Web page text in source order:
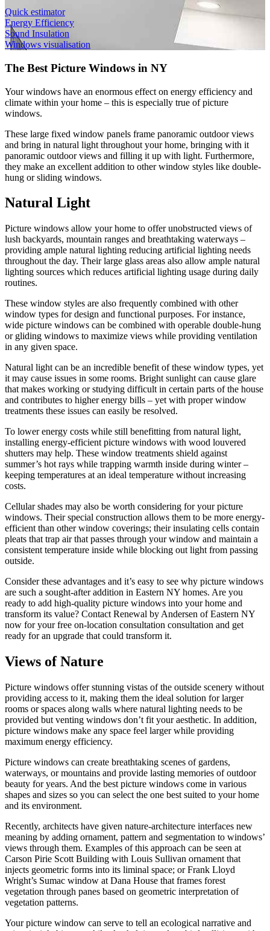
Quick estimator
Energy Efficiency
Sound Insulation
Windows visualisation
The Best Picture Windows in NY
Your windows have an enormous effect on energy efficiency and
climate within your home – this is especially true of picture
windows.
These large fixed window panels frame panoramic outdoor views
and bring in natural light throughout your home, bringing with it
panoramic outdoor views and filling it up with light. Furthermore,
they make an excellent addition to other window styles like double-
hung or sliding windows.
Natural Light
Picture windows allow your home to offer unobstructed views of
lush backyards, mountain ranges and breathtaking waterways –
providing ample natural lighting reducing artificial lighting needs
throughout the day. Their large glass areas also allow ample natural
lighting sources which reduces artificial lighting usage during daily
routines.
These window styles are also frequently combined with other
window types for design and functional purposes. For instance,
wide picture windows can be combined with operable double-hung
or gliding windows to maximize views while providing ventilation
in any given space.
Natural light can be an incredible benefit of these window types, yet
it may cause issues in some rooms. Bright sunlight can cause glare
that makes working or studying difficult in certain parts of the house
and contributes to higher energy bills – yet with proper window
treatments these issues can easily be resolved.
To lower energy costs while still benefitting from natural light,
installing energy-efficient picture windows with wood louvered
shutters may help. These window treatments shield against
summer’s hot rays while trapping warmth inside during winter –
keeping temperatures at an ideal temperature without increasing
costs.
Cellular shades may also be worth considering for your picture
windows. Their special construction allows them to be more energy-
efficient than other window coverings; their insulating cells contain
pleats that trap air that passes through your window and maintain a
consistent temperature inside while blocking out light from passing
outside.
Consider these advantages and it’s easy to see why picture windows
are such a sought-after addition in Eastern NY homes. Are you
ready to add high-quality picture windows into your home and
transform its value? Contact Renewal by Andersen of Eastern NY
now for your free on-location consultation consultation and get
ready for an upgrade that could transform it.
Views of Nature
Picture windows offer stunning vistas of the outside scenery without
providing access to it, making them the ideal solution for larger
rooms or spaces along walls where natural lighting needs to be
provided but venting windows don’t fit your aesthetic. In addition,
picture windows make any space feel larger while providing
maximum energy efficiency.
Picture windows can create breathtaking scenes of gardens,
waterways, or mountains and provide lasting memories of outdoor
beauty for years. And the best picture windows come in various
shapes and sizes so you can select the one best suited to your home
and its environment.
Recently, architects have given nature-architecture interfaces new
meaning by adding ornament, pattern and segmentation to windows’
views through them. Examples of this approach can be seen at
Carson Pirie Scott Building with Louis Sullivan ornament that
injects geometric forms into its liminal space; or Frank Lloyd
Wright’s Sumac window at Dana House that frames forest
vegetation through panes based on geometric interpretation of
vegetation patterns.
Your picture window can serve to tell an ecological narrative and